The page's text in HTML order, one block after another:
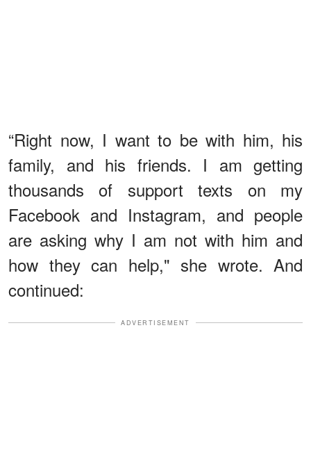
“Right now, I want to be with him, his
family, and his friends. I am getting
thousands of support texts on my
Facebook and Instagram, and people
are asking why I am not with him and
how they can help," she wrote. And
continued:
ADVERTISEMENT